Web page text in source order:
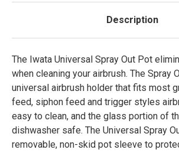
Description
The Iwata Universal Spray Out Pot
when cleaning your airbrush. The Spray
universal airbrush holder that fits most
feed, siphon feed and trigger styles
easy to clean, and the glass portion of
dishwasher safe. The Universal Spray
removable, non-skid pot sleeve to